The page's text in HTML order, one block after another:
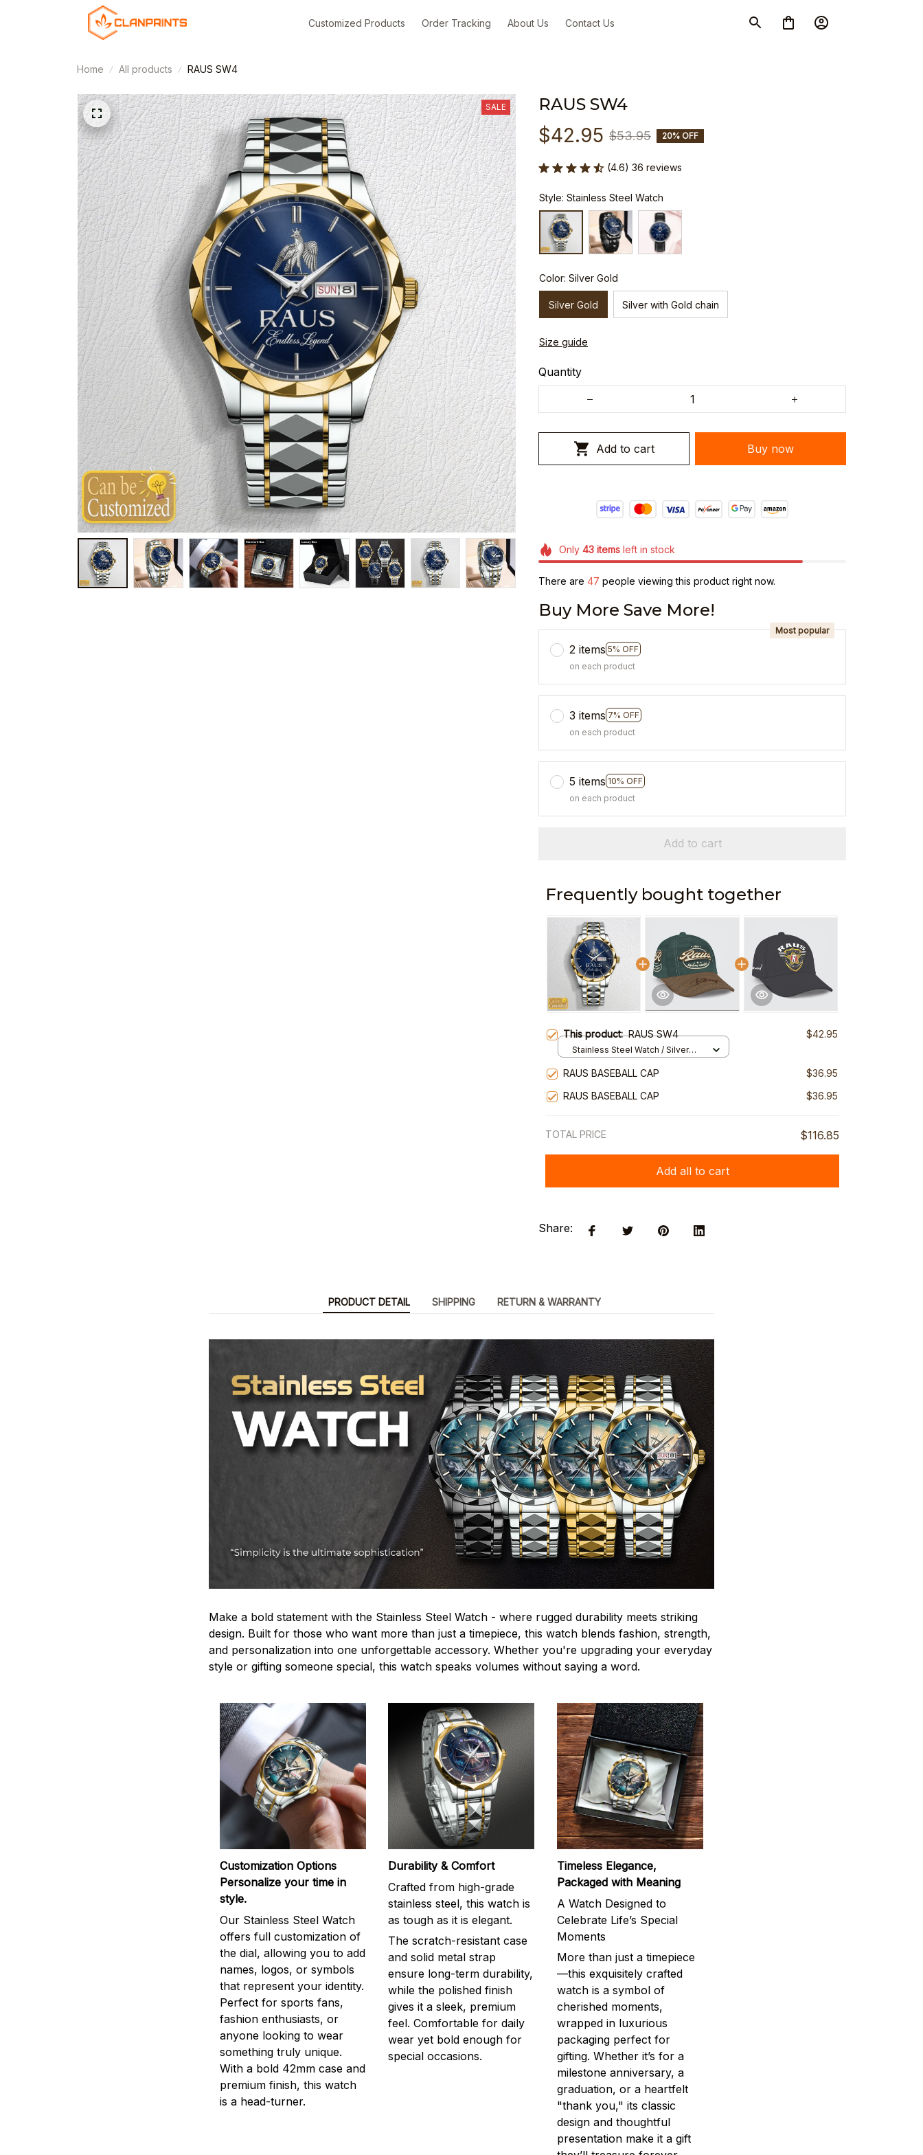
Customized Products Order Tracking About Us Contact Us
Home All products RAUS SW4
SALE RAUS SW4
$42.95 $53.95 20% OFF
(4.6) 36 reviews
Style: Stainless Steel Watch
Color: Silver Gold
Silver Gold Silver with Gold chain
Size guide
Quantity
Add to cart Buy now
Only 43itemsleft in stock
There are 47 people viewing this product right now.
Buy More Save More!
2 items 5% OFF
Most popular
on each product
3 items 7% OFF
on each product
5 items 10% OFF
on each product
Add to cart
Frequently bought together
This product:RAUS SW4 $42.95
Stainless Steel Watch / Silver
RAUS BASEBALL CAP
$36.95
RAUS BASEBALL CAP
$36.95
TOTAL PRICE $116.85
Add all to cart
Share:
PRODUCT DETAIL SHIPPING RETURN & WARRANTY
Make a bold statement with the Stainless Steel Watch - where rugged durability meets striking
design. Built for those who want more than just a timepiece, this watch blends fashion, strength,
and personalization into one unforgettable accessory. Whether you're upgrading your everyday
style or gifting someone special, this watch speaks volumes without saying a word.
Customization Options
Personalize your time in
style.
Our Stainless Steel Watch
offers full customization of
the dial, allowing you to add
names, logos, or symbols
that represent your identity.
Perfect for sports fans,
fashion enthusiasts, or
anyone looking to wear
something truly unique.
With a bold 42mm case and
premium finish, this watch
is a head-turner.
Durability & Comfort
Crafted from high-grade
stainless steel, this watch is
as tough as it is elegant.
The scratch-resistant case
and solid metal strap
ensure long-term durability,
while the polished finish
gives it a sleek, premium
feel. Comfortable for daily
wear yet bold enough for
special occasions.
Timeless Elegance,
Packaged with Meaning
A Watch Designed to
Celebrate Life’s Special
Moments
More than just a timepiece
—this exquisitely crafted
watch is a symbol of
cherished moments,
wrapped in luxurious
packaging perfect for
gifting. Whether it’s for a
milestone anniversary, a
graduation, or a heartfelt
"thank you," its classic
design and thoughtful
presentation make it a gift